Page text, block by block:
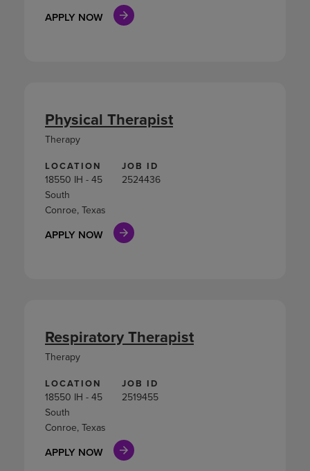
APPLY NOW
LOCATION
18550 IH - 45
South
Conroe, Texas
JOB ID
2524436
APPLY NOW
Physical Therapist
Therapy
LOCATION
18550 IH - 45
South
Conroe, Texas
JOB ID
2519455
APPLY NOW
Respiratory Therapist
Therapy